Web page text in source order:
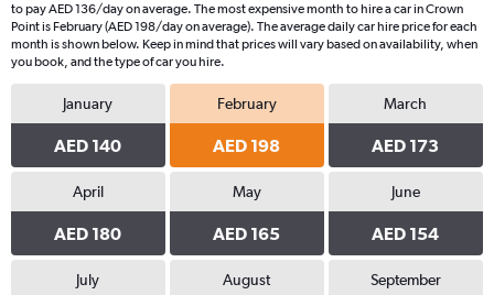
to pay AED 136/day on average. The most expensive month to hire a car in Crown
Point is February (AED 198/day on average). The average daily car hire price for each
month is shown below. Keep in mind that prices will vary based on availability, when
you book, and the type of car you hire.
January
AED 140
February
AED 198
March
AED 173
April
AED 180
May
AED 165
June
AED 154
July August September